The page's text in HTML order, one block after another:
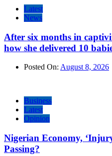
Latest
News
After six months in
how she delivered 10
Posted On: August 8, 2026
Business
Latest
Opinion
Nigerian Economy,
Passing?